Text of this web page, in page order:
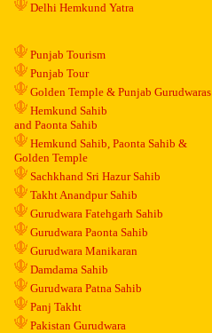
Delhi Hemkund Yatra
Punjab Tourism
Punjab Tour
Golden Temple & Punjab Gurudwaras
Hemkund Sahib
and Paonta Sahib
Hemkund Sahib, Paonta Sahib &
Golden Temple
Sachkhand Sri Hazur Sahib
Takht Anandpur Sahib
Gurudwara Fatehgarh Sahib
Gurudwara Paonta Sahib
Gurudwara Manikaran
Damdama Sahib
Gurudwara Patna Sahib
Panj Takht
Pakistan Gurudwara